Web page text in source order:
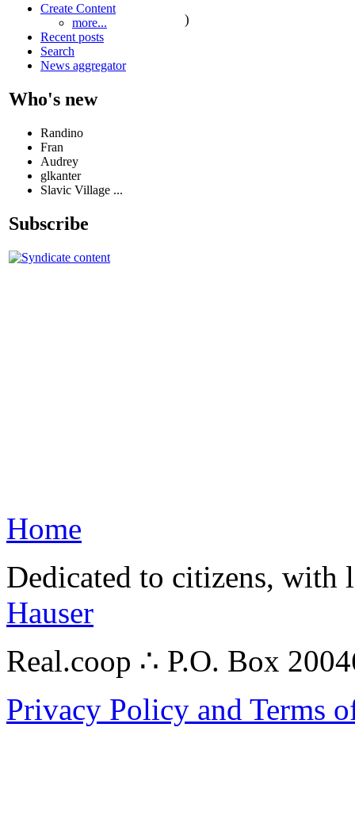
Create Content
more...
Recent posts
Search
News aggregator
Who's new
Randino
Fran
Audrey
glkanter
Slavic Village ...
Subscribe
)
Home
Dedicated to citizens,
Hauser
Real.coop ∴ P.O. Box
Privacy Policy and Terms